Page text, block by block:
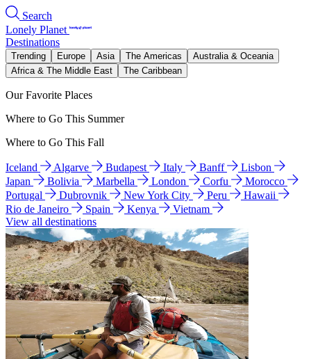
Search
Lonely Planet
Destinations
Trending Europe Asia The Americas
Australia & Oceania
Africa & The Middle East
The Caribbean
Our Favorite Places
Where to Go This Summer
Where to Go This Fall
Iceland Algarve Budapest Italy Banff
Lisbon
Japan
Bolivia Marbella London Corfu
Morocco
Portugal
Dubrovnik New York City Peru
Hawaii
Rio de Janeiro
Spain Kenya
Vietnam
View all destinations